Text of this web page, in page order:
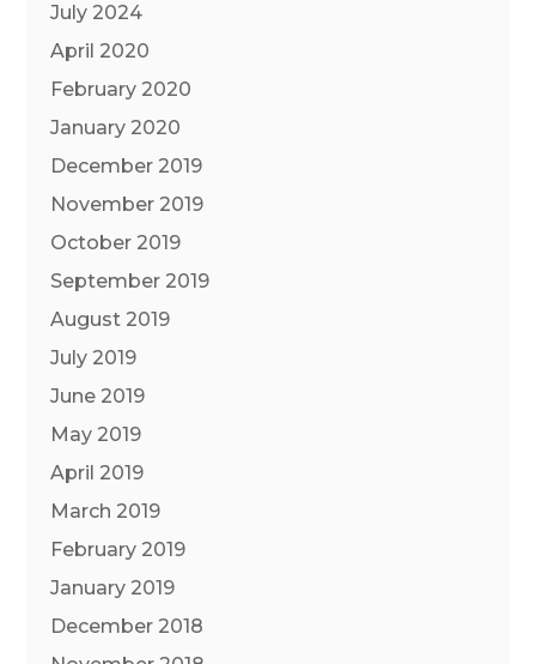
July 2024
April 2020
February 2020
January 2020
December 2019
November 2019
October 2019
September 2019
August 2019
July 2019
June 2019
May 2019
April 2019
March 2019
February 2019
January 2019
December 2018